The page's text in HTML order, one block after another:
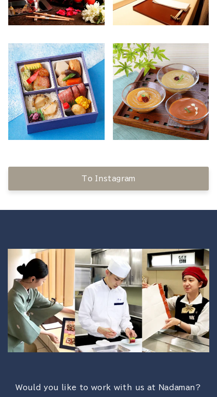
To Instagram
Would you like to work with us at Nadaman?